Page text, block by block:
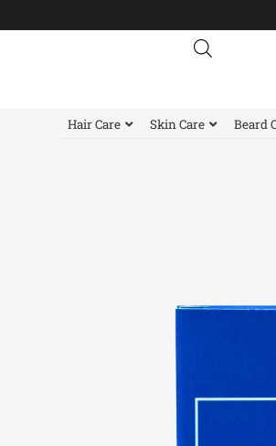
to
Hair Care Skin Care Beard